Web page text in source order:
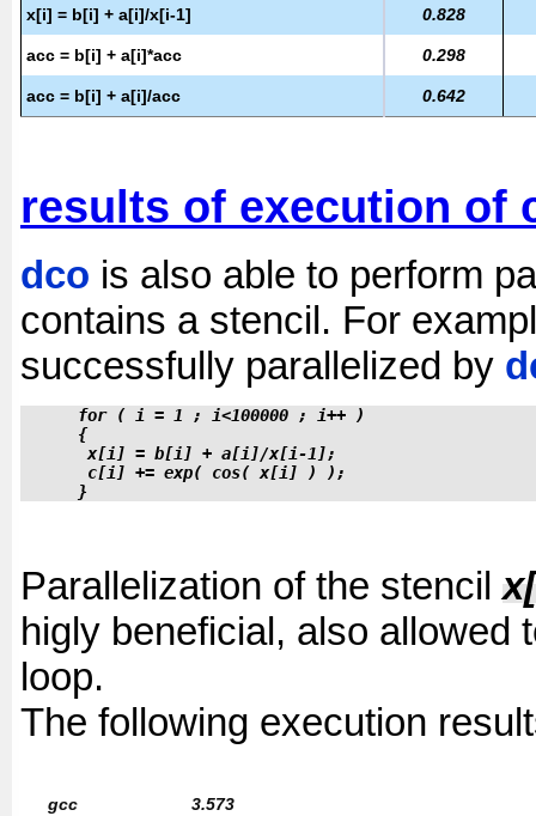
x[i] = b[i] + a[i]/x[i-1] 0.828
acc = b[i] + a[i]*acc 0.298
acc = b[i] + a[i]/acc 0.642
results of execution of
dco is also able to perform
contains a stencil. For
successfully parallelized by
for ( i = 1 ; i<100000 ; i++ )
{
  x[i] = b[i] + a[i]/x[i-1];
  c[i] += exp( cos( x[i] ) );
}
Parallelization of the stencil
higly beneficial, also allowed
loop.
The following execution
gcc
3.573